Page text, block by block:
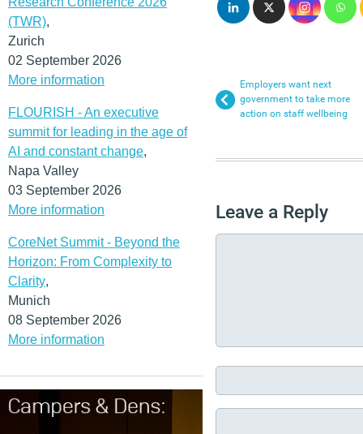
(TWR),
Zurich
02 September 2026
More information
FLOURISH - An executive
summit for leading in the age of
AI and constant change,
Napa Valley
03 September 2026
More information
CoreNet Summit - Beyond the
Horizon: From Complexity to
Clarity,
Munich
08 September 2026
More information
Employers want next
government to take more
action on staff wellbeing
Leave a Reply